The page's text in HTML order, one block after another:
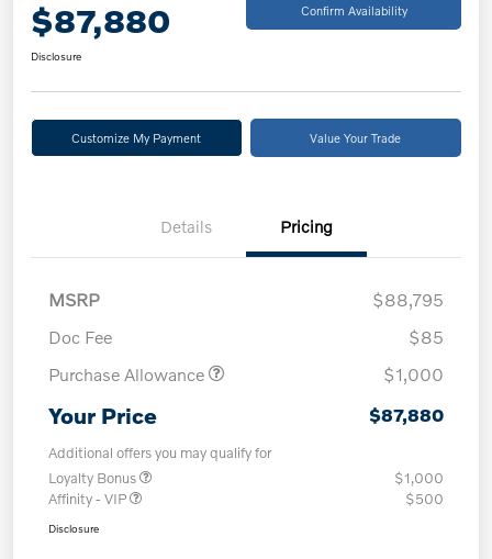
$87,880 Confirm Availability
Disclosure
Customize My Payment Value Your Trade
Details Pricing
MSRP
$88,795
Doc Fee
$85
Purchase Allowance
$1,000
Your Price $87,880
Additional offers you may qualify for
Loyalty Bonus
$1,000
Affinity - VIP
$500
Disclosure